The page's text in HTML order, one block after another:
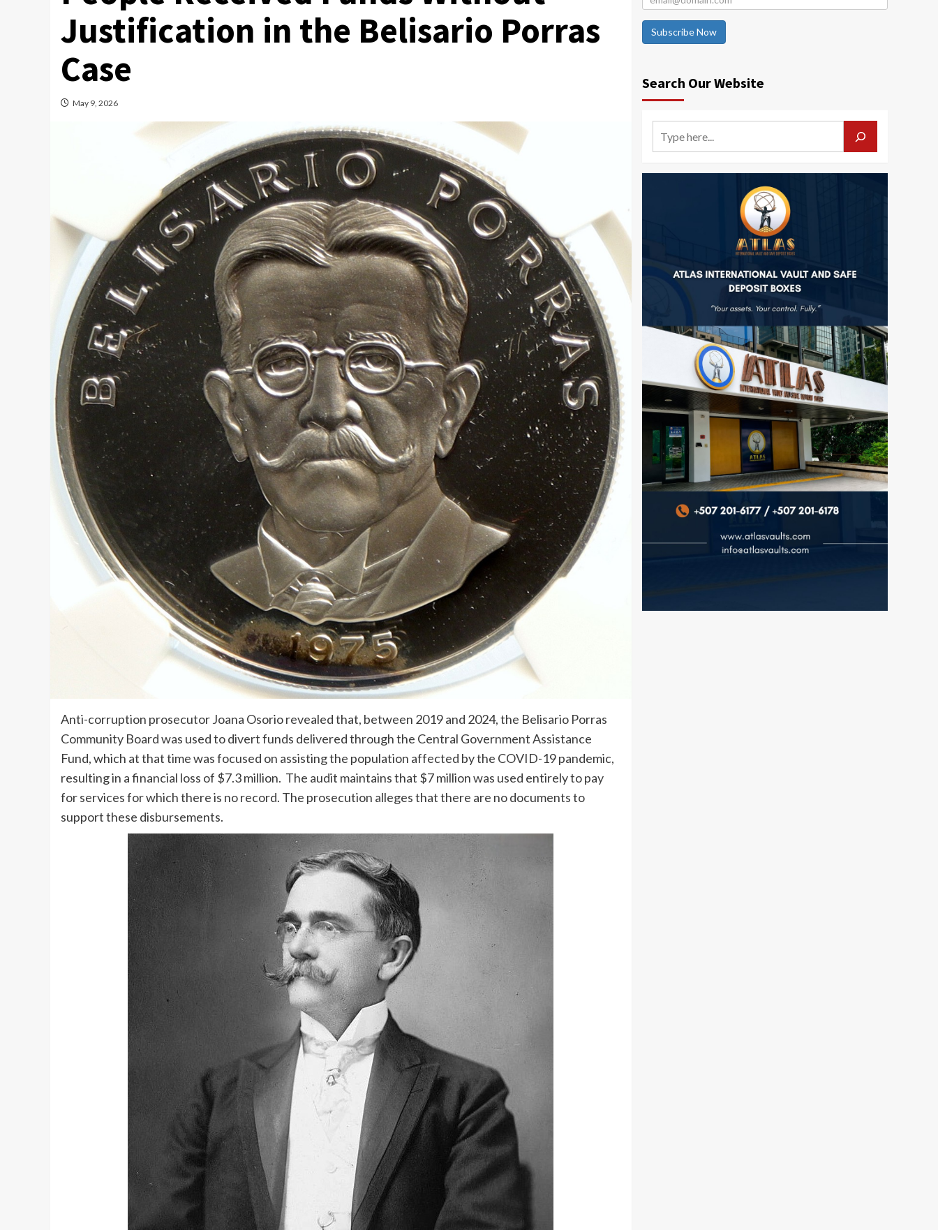
Justification in the Belisario Porras
Case
May 9, 2026
Anti-corruption prosecutor Joana Osorio revealed that, between 2019 and 2024, the Belisario Porras
Community Board was used to divert funds delivered through the Central Government Assistance
Fund, which at that time was focused on assisting the population affected by the COVID-19 pandemic,
resulting in a financial loss of $7.3 million. The audit maintains that $7 million was used entirely to pay
for services for which there is no record. The prosecution alleges that there are no documents to
support these disbursements.
Subscribe Now
Search Our Website